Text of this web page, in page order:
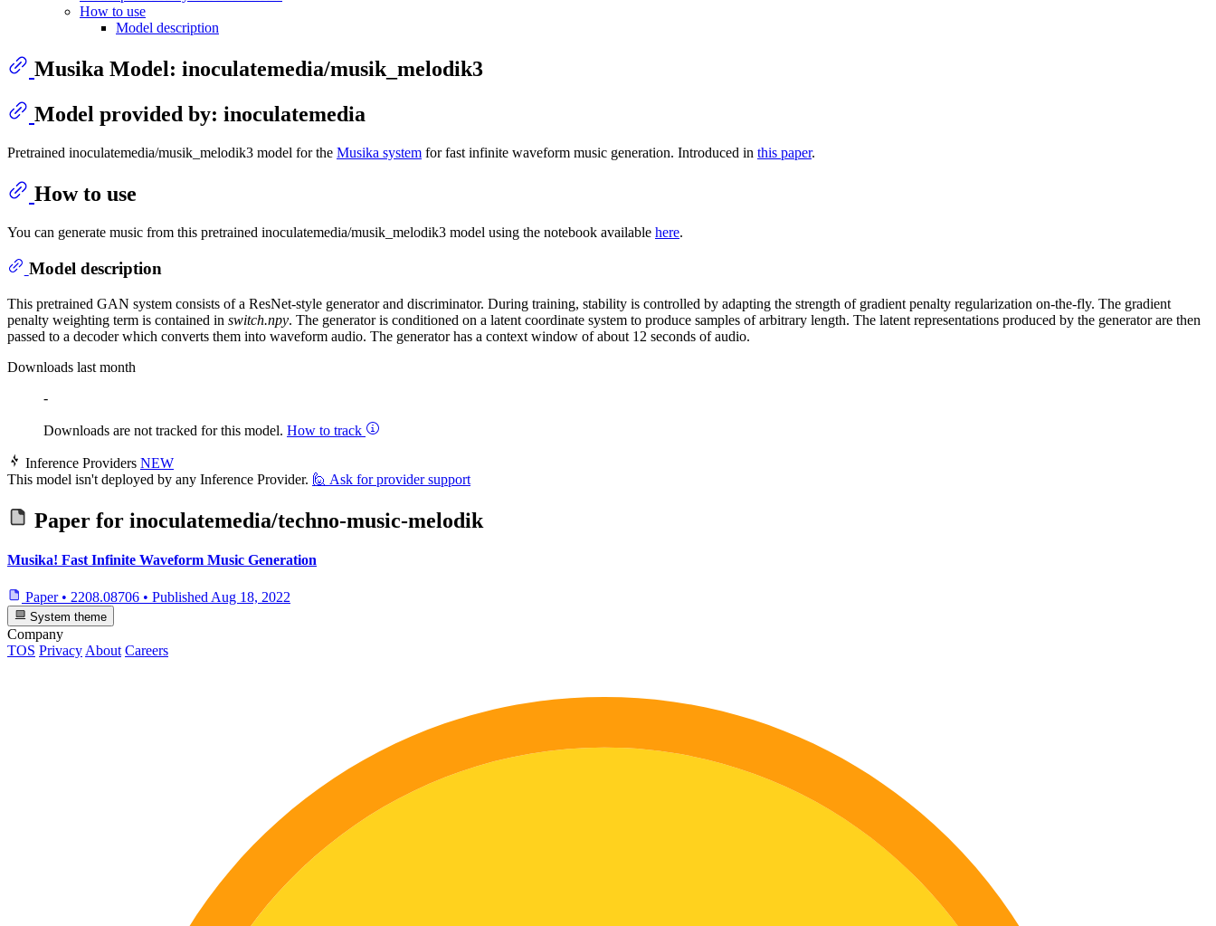
How to use
Model description
Musika Model: inoculatemedia/musik_melodik3
Model provided by: inoculatemedia
Pretrained inoculatemedia/musik_melodik3 model for the Musika system for fast infinite waveform music generation. Introduced in this paper.
How to use
You can generate music from this pretrained inoculatemedia/musik_melodik3 model using the notebook available here.
Model description
This pretrained GAN system consists of a ResNet-style generator and discriminator. During training, stability is controlled by adapting the strength of gradient penalty regularization on-the-fly. The gradient
penalty weighting term is contained in switch.npy. The generator is conditioned on a latent coordinate system to produce samples of arbitrary length. The latent representations produced by the generator are then
passed to a decoder which converts them into waveform audio. The generator has a context window of about 12 seconds of audio.
Downloads last month
-
Downloads are not tracked for this model. How to track
Inference Providers NEW
This model isn't deployed by any Inference Provider. 🙋 Ask for provider support
Paper for inoculatemedia/techno-music-melodik
Musika! Fast Infinite Waveform Music Generation
Paper • 2208.08706 • Published Aug 18, 2022
System theme
Company
TOS Privacy About Careers